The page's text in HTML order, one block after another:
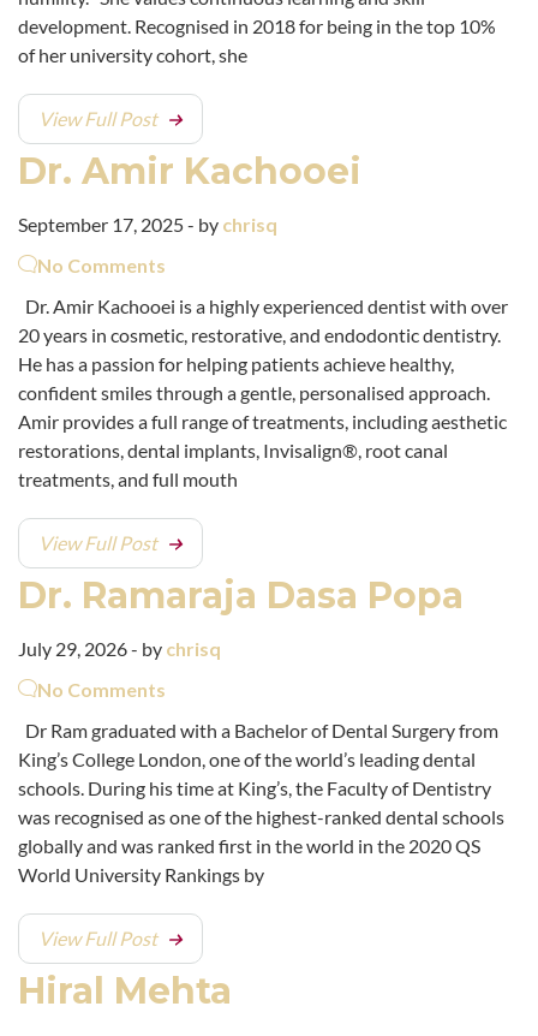
development. Recognised in 2018 for being in the top 10%
of her university cohort, she
View Full Post
Dr. Amir Kachooei
September 17, 2025 - by chrisq
No Comments
Dr. Amir Kachooei is a highly experienced dentist with over
20 years in cosmetic, restorative, and endodontic dentistry.
He has a passion for helping patients achieve healthy,
confident smiles through a gentle, personalised approach.
Amir provides a full range of treatments, including aesthetic
restorations, dental implants, Invisalign®, root canal
treatments, and full mouth
View Full Post
Dr. Ramaraja Dasa Popa
July 29, 2026 - by chrisq
No Comments
Dr Ram graduated with a Bachelor of Dental Surgery from
King’s College London, one of the world’s leading dental
schools. During his time at King’s, the Faculty of Dentistry
was recognised as one of the highest-ranked dental schools
globally and was ranked first in the world in the 2020 QS
World University Rankings by
View Full Post
Hiral Mehta